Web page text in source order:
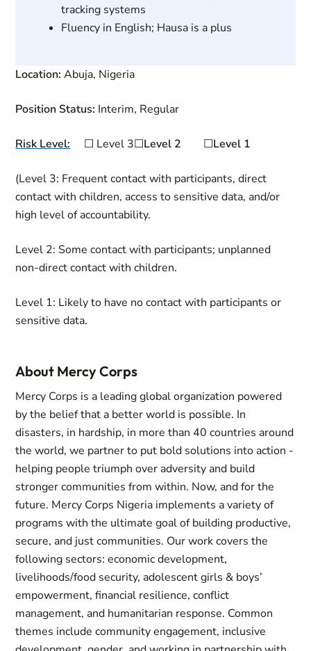
tracking systems
Fluency in English; Hausa is a plus
Location:Abuja, Nigeria
Position Status: Interim, Regular
Risk Level: ☐ Level 3☐Level 2 ☐Level 1
(Level 3: Frequent contact with participants, direct
contact with children, access to sensitive data, and/or
high level of accountability.
Level 2: Some contact with participants; unplanned
non-direct contact with children.
Level 1: Likely to have no contact with participants or
sensitive data.
About Mercy Corps
Mercy Corps is a leading global organization powered
by the belief that a better world is possible. In
disasters, in hardship, in more than 40 countries around
the world, we partner to put bold solutions into action -
helping people triumph over adversity and build
stronger communities from within. Now, and for the
future. Mercy Corps Nigeria implements a variety of
programs with the ultimate goal of building productive,
secure, and just communities. Our work covers the
following sectors: economic development,
livelihoods/food security, adolescent girls & boys’
empowerment, financial resilience, conflict
management, and humanitarian response. Common
themes include community engagement, inclusive